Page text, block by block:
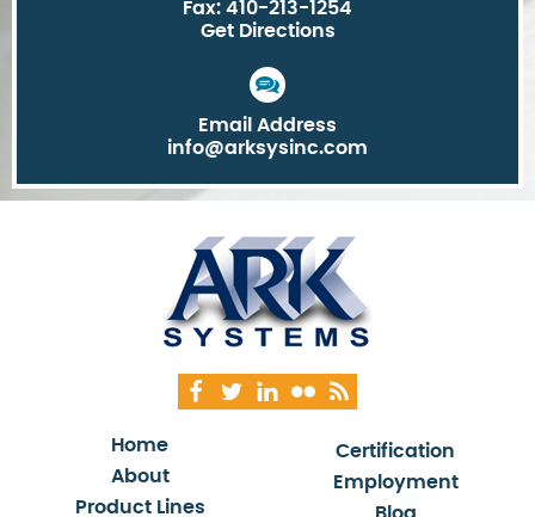
Fax: 410-213-1254
Get Directions
Email Address
info@arksysinc.com
Home
About
Product Lines
Certification
Employment
Blog